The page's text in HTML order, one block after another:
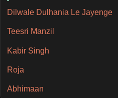
Dilwale Dulhania Le Jayenge
Teesri Manzil
Kabir Singh
Roja
Abhimaan